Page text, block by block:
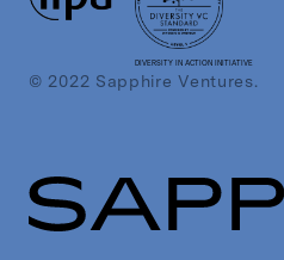
DIVERSITY IN ACTION INITIATIVE
© 2022 Sapphire Ventures.